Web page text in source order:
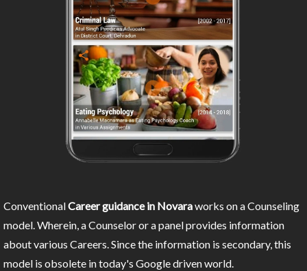
ConventionalCareer guidance in Novaraworks on a Counseling
model. Wherein, a Counselor or a panel provides information
about various Careers. Since the information is secondary, this
model is obsolete in today's Google driven world.